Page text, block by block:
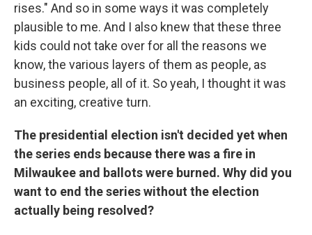
rises." And so in some ways it was completely
plausible to me. And I also knew that these three
kids could not take over for all the reasons we
know, the various layers of them as people, as
business people, all of it. So yeah, I thought it was
an exciting, creative turn.
The presidential election isn't decided yet when
the series ends because there was a fire in
Milwaukee and ballots were burned. Why did you
want to end the series without the election
actually being resolved?